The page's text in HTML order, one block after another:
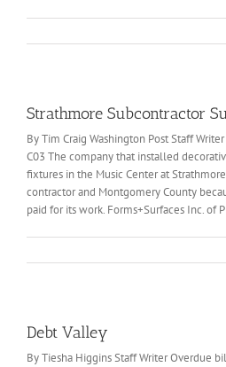
Strathmore Subcontractor
By Tim Craig Washington Post Staff
C03 The company that installed
fixtures in the Music Center at
contractor and Montgomery County
paid for its work. Forms+Surfaces Inc. of
Debt Valley
By Tiesha Higgins Staff Writer Overdue